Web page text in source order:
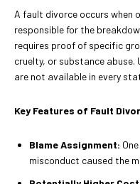
A fault divorce occurs when
responsible for the
requires proof of specific
cruelty, or substance
are not available in every
Key Features of Fault
Blame Assignment:
misconduct caused the